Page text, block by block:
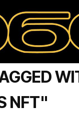
NFT"